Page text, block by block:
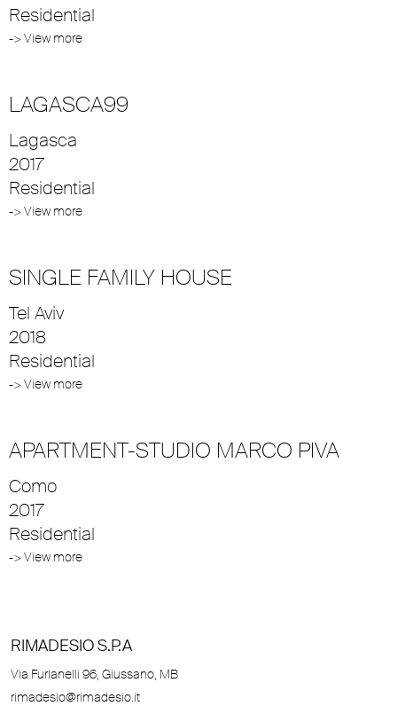
Residential
-> View more
LAGASCA99
Lagasca
2017
Residential
-> View more
SINGLE FAMILY HOUSE
Tel Aviv
2018
Residential
-> View more
APARTMENT-STUDIO MARCO PIVA
Como
2017
Residential
-> View more
RIMADESIO S.P.A
Via Furlanelli 96, Giussano, MB
rimadesio@rimadesio.it